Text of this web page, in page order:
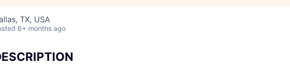
TX, USA
6+ months ago